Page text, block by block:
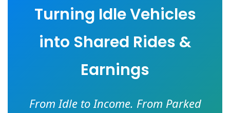
Turning Idle Vehicles
into Shared Rides &
Earnings
From Idle to Income. From Parked